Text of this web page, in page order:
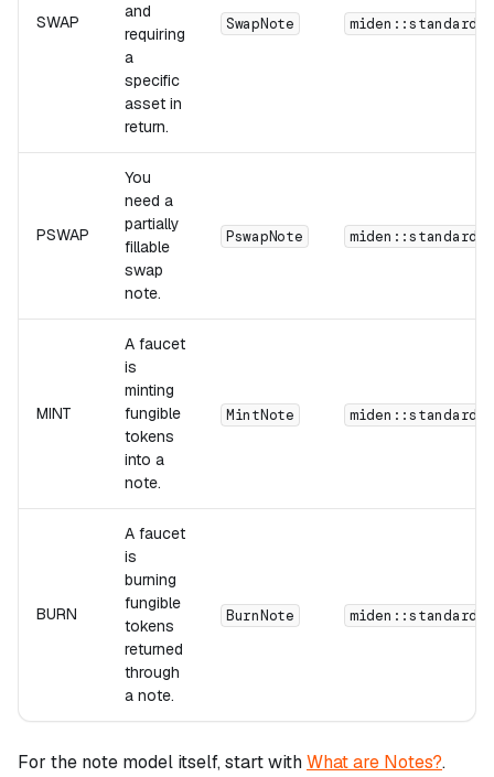
SWAP
and
requiring
a
specific
asset in
return.
SwapNote
PSWAP
You
need a
partially
fillable
swap
note.
PswapNote
MINT
A faucet
is
minting
fungible
tokens
into a
note.
MintNote
BURN
A faucet
is
burning
fungible
tokens
returned
through
a note.
BurnNote
For the note model itself, start withWhat are Notes?.